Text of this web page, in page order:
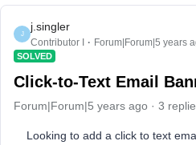
J
j.singler
Contributor I Forum|Forum|5 years
SOLVED
Click-to-Text Email
Forum|Forum|5 years ago 3
Looking to add a click to text